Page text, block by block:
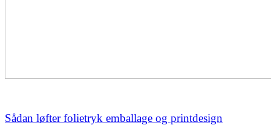
Sådan løfter folietryk emballage og printdesign